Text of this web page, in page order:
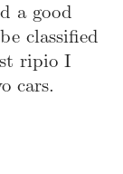
a good
classified
ripio I
cars.